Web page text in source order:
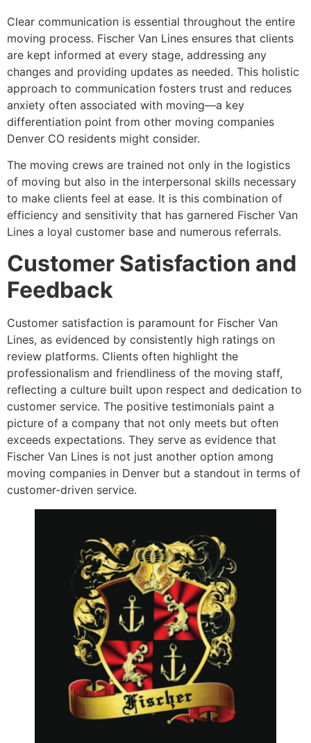
Clear communication is essential throughout the entire
moving process. Fischer Van Lines ensures that clients
are kept informed at every stage, addressing any
changes and providing updates as needed. This holistic
approach to communication fosters trust and reduces
anxiety often associated with moving—a key
differentiation point from other moving companies
Denver CO residents might consider.
The moving crews are trained not only in the logistics
of moving but also in the interpersonal skills necessary
to make clients feel at ease. It is this combination of
efficiency and sensitivity that has garnered Fischer Van
Lines a loyal customer base and numerous referrals.
Customer Satisfaction and
Feedback
Customer satisfaction is paramount for Fischer Van
Lines, as evidenced by consistently high ratings on
review platforms. Clients often highlight the
professionalism and friendliness of the moving staff,
reflecting a culture built upon respect and dedication to
customer service. The positive testimonials paint a
picture of a company that not only meets but often
exceeds expectations. They serve as evidence that
Fischer Van Lines is not just another option among
moving companies in Denver but a standout in terms of
customer-driven service.